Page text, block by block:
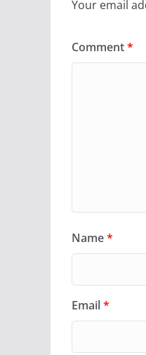
Your email
Comment*
Name*
Email*